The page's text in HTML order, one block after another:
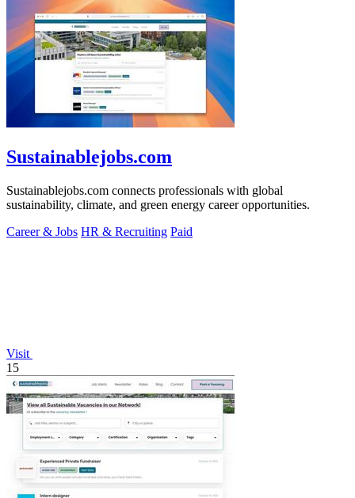
Sustainablejobs.com
Sustainablejobs.com connects professionals with global
sustainability, climate, and green energy career opportunities.
Career & Jobs HR & Recruiting Paid
Visit
15